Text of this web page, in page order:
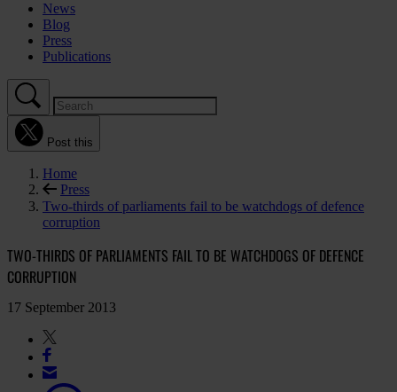
News
Blog
Press
Publications
Post this
Home
Press
Two-thirds of parliaments fail to be watchdogs of defence
corruption
TWO-THIRDS OF PARLIAMENTS FAIL TO BE WATCHDOGS OF DEFENCE
CORRUPTION
17 September 2013